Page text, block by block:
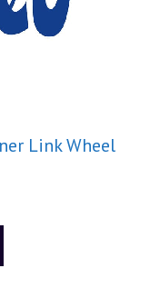
Link Wheel